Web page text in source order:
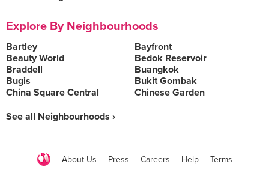
Explore By Neighbourhoods
Bartley
Bayfront
Beauty World
Bedok Reservoir
Braddell
Buangkok
Bugis
Bukit Gombak
China Square Central
Chinese Garden
See all Neighbourhoods ›
About Us Press Careers Help Terms